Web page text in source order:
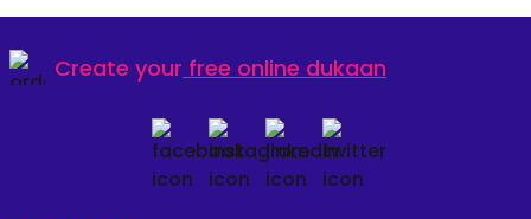
Create your free online dukaan